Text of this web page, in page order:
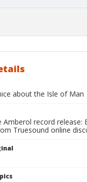
about the Isle of Man
Amberol record
Truesound online